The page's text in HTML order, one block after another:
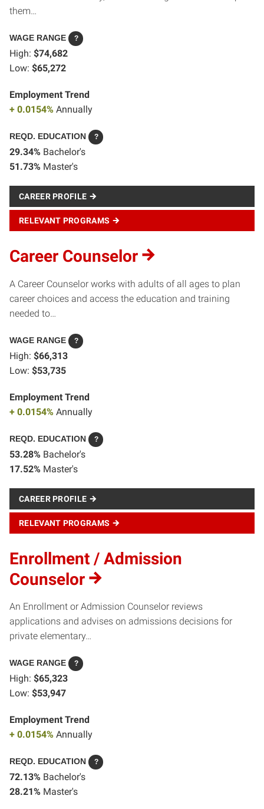
them…
WAGE RANGE ?
High: $74,682
Low: $65,272
Employment Trend
+ 0.0154% Annually
REQD. EDUCATION ?
29.34% Bachelor's
51.73% Master's
CAREER PROFILE
RELEVANT PROGRAMS
Career Counselor
A Career Counselor works with adults of all ages to plan
career choices and access the education and training
needed to…
WAGE RANGE ?
High: $66,313
Low: $53,735
Employment Trend
+ 0.0154% Annually
REQD. EDUCATION ?
53.28% Bachelor's
17.52% Master's
CAREER PROFILE
RELEVANT PROGRAMS
Enrollment / Admission
Counselor
An Enrollment or Admission Counselor reviews
applications and advises on admissions decisions for
private elementary…
WAGE RANGE ?
High: $65,323
Low: $53,947
Employment Trend
+ 0.0154% Annually
REQD. EDUCATION ?
72.13% Bachelor's
28.21% Master's